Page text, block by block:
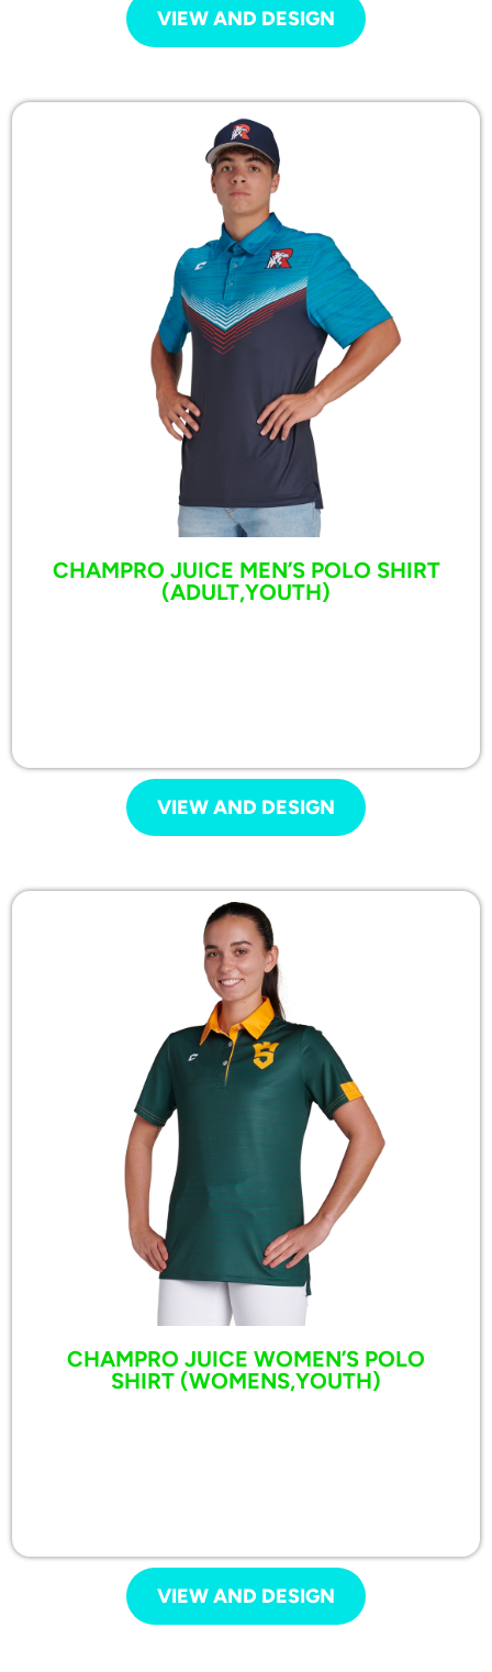
VIEW AND DESIGN
CHAMPRO JUICE MEN’S POLO SHIRT
(ADULT,YOUTH)
VIEW AND DESIGN
CHAMPRO JUICE WOMEN’S POLO
SHIRT (WOMENS,YOUTH)
VIEW AND DESIGN